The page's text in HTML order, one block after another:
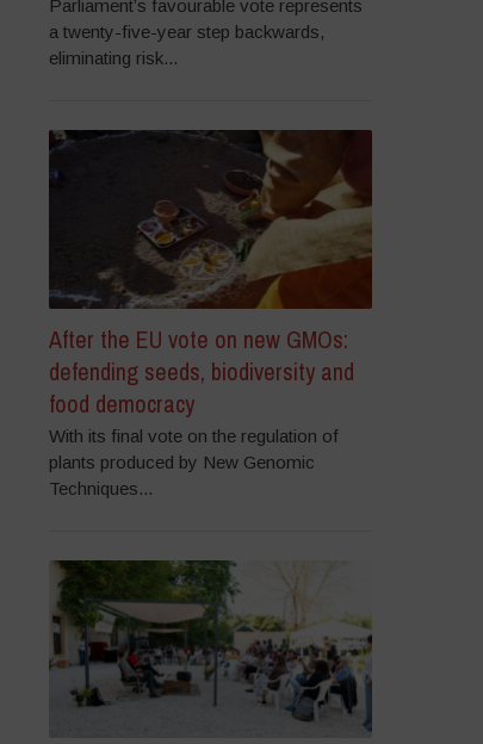
Parliament’s favourable vote represents
a twenty-five-year step backwards,
eliminating risk...
After the EU vote on new GMOs:
defending seeds, biodiversity and
food democracy
With its final vote on the regulation of
plants produced by New Genomic
Techniques...